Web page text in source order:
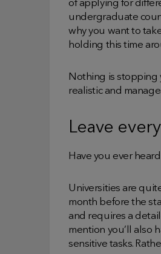
of applying for
undergraduate
why you want to
holding this time
Nothing is stopping
realistic and
Leave
Have you ever
Universities are
month before the
and requires a
mention you’ll also
sensitive tasks.